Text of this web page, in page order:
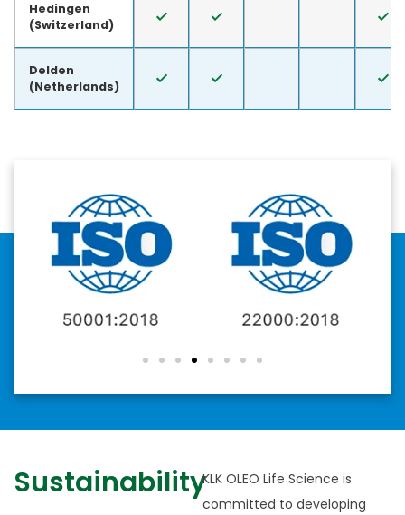
Hedingen
(Switzerland)
Delden
(Netherlands)
SustainabilityKLK OLEO Life Science is
committed to developing